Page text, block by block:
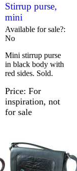
Stirrup purse,
mini
Available for sale?
No
Mini stirrup purse
in black body with
red sides. Sold.
Price For
inspiration, not
for sale